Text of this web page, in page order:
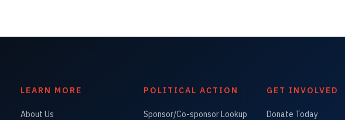
LEARN MORE
About Us
POLITICAL ACTION
Sponsor/Co-sponsor Lookup
GET INVOLVED
Donate Today